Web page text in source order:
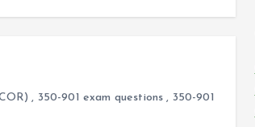
, 350-901 exam questions , 350-901